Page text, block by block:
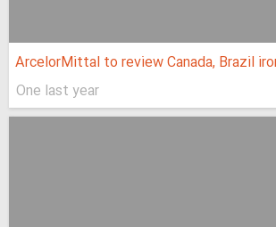
ArcelorMittal to review Canada, Brazil
One last year